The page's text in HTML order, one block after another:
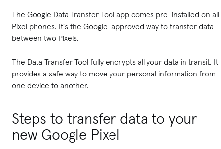
The Google Data Transfer Tool app comes pre-installed on all
Pixel phones. It's the Google-approved way to transfer data
between two Pixels.
The Data Transfer Tool fully encrypts all your data in transit. It
provides a safe way to move your personal information from
one device to another.
Steps to transfer data to your
new Google Pixel